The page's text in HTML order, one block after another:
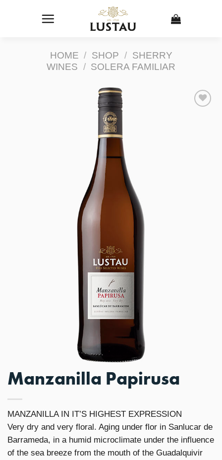
HOME / SHOP / SHERRY
WINES / SOLERA FAMILIAR
Manzanilla Papirusa
MANZANILLA IN IT’S HIGHEST EXPRESSION
Very dry and very floral. Aging under flor in Sanlucar de
Barrameda, in a humid microclimate under the influence
of the sea breeze from the mouth of the Guadalquivir